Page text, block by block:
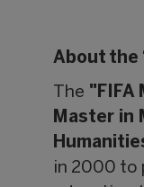
About the
The "FIFA
Master in
in 2000 to